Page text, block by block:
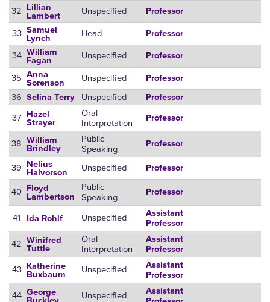
32 Lillian
Lambert Unspecified Professor
33 Samuel
Lynch Head Professor
34 William
Fagan Unspecified Professor
35 Anna
Sorenson Unspecified Professor
36 Selina Terry Unspecified Professor
37 Hazel
Strayer
Oral
Interpretation Professor
38 William
Brindley
Public
Speaking Professor
39 Nelius
Halvorson Unspecified Professor
40 Floyd
Lambertson
Public
Speaking Professor
41 Ida Rohlf Unspecified
Assistant
Professor
42 Winifred
Tuttle
Oral
Interpretation
Assistant
Professor
43 Katherine
Buxbaum Unspecified
Assistant
Professor
44 George Unspecified
Assistant